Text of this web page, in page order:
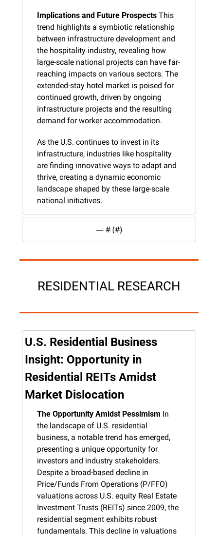
Implications and Future Prospects This
trend highlights a symbiotic relationship
between infrastructure development and
the hospitality industry, revealing how
large-scale national projects can have far-
reaching impacts on various sectors. The
extended-stay hotel market is poised for
continued growth, driven by ongoing
infrastructure projects and the resulting
demand for worker accommodation.
As the U.S. continues to invest in its
infrastructure, industries like hospitality
are finding innovative ways to adapt and
thrive, creating a dynamic economic
landscape shaped by these large-scale
national initiatives.
— # (#)
RESIDENTIAL RESEARCH
U.S. Residential Business
Insight: Opportunity in
Residential REITs Amidst
Market Dislocation
The Opportunity Amidst Pessimism In
the landscape of U.S. residential
business, a notable trend has emerged,
presenting a unique opportunity for
investors and industry stakeholders.
Despite a broad-based decline in
Price/Funds From Operations (P/FFO)
valuations across U.S. equity Real Estate
Investment Trusts (REITs) since 2009, the
residential segment exhibits robust
fundamentals. This decline in valuations